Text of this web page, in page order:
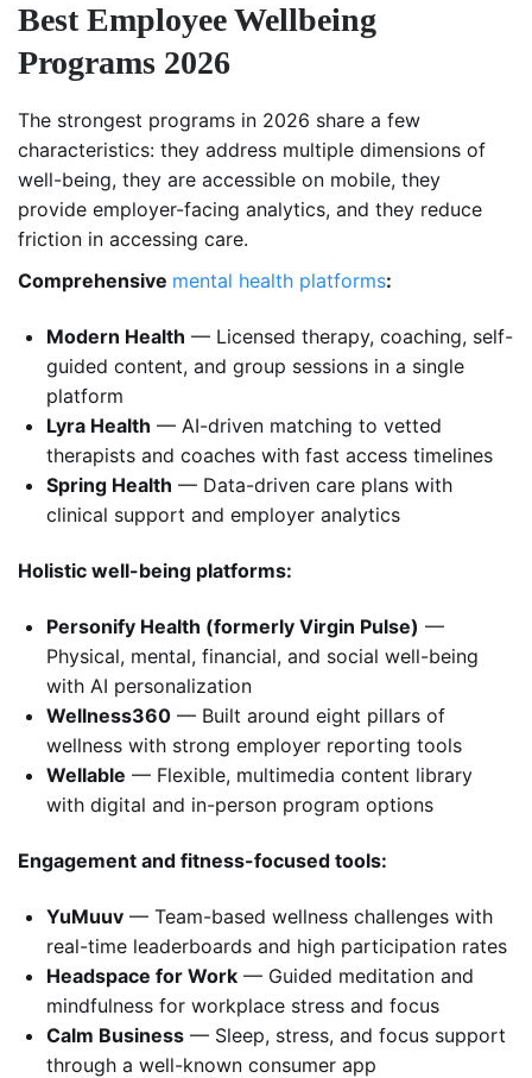
Best Employee Wellbeing
Programs 2026
The strongest programs in 2026 share a few
characteristics: they address multiple dimensions of
well-being, they are accessible on mobile, they
provide employer-facing analytics, and they reduce
friction in accessing care.
Comprehensive mental health platforms:
Modern Health — Licensed therapy, coaching, self-
guided content, and group sessions in a single
platform
Lyra Health — AI-driven matching to vetted
therapists and coaches with fast access timelines
Spring Health — Data-driven care plans with
clinical support and employer analytics
Holistic well-being platforms:
Personify Health (formerly Virgin Pulse) —
Physical, mental, financial, and social well-being
with AI personalization
Wellness360 — Built around eight pillars of
wellness with strong employer reporting tools
Wellable — Flexible, multimedia content library
with digital and in-person program options
Engagement and fitness-focused tools:
YuMuuv — Team-based wellness challenges with
real-time leaderboards and high participation rates
Headspace for Work — Guided meditation and
mindfulness for workplace stress and focus
Calm Business — Sleep, stress, and focus support
through a well-known consumer app